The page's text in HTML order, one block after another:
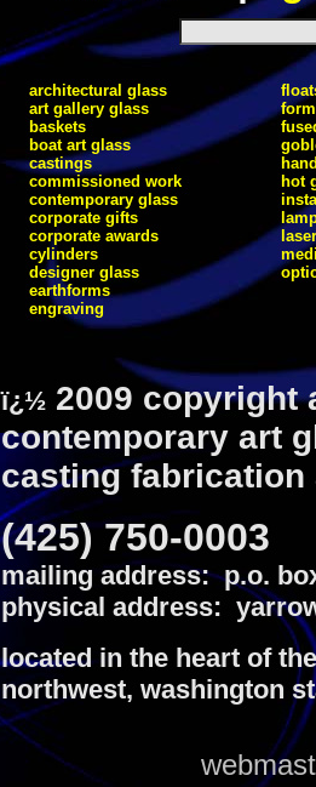
architectural glass
art gallery glass
baskets
boat art glass
castings
commissioned work
contemporary glass
corporate gifts
corporate awards
cylinders
designer glass
earthforms
engraving
hot
ï¿½ 2009 copyright
contemporary art
casting
(425) 750-0003
mailing address: p.o.
physical address:
located in the heart of
northwest, washington